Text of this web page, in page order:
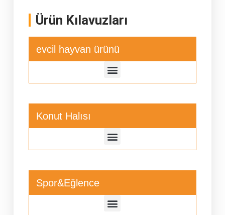
Ürün Kılavuzları
evcil hayvan ürünü
Konut Halısı
Spor&Eğlence